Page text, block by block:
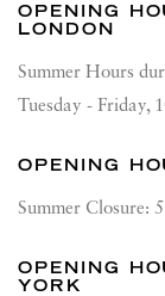
OPENING
LONDON
Summer Hours
Tuesday - Friday,
OPENING
Summer Closure:
OPENING
YORK